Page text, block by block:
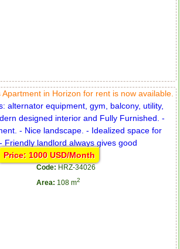
in Horizon for rent is now available.
Price: 1000 USD/Month
Code: HRZ-34026
Area: 108 m2